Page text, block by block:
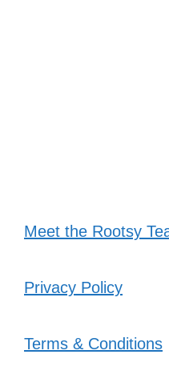
Meet the Rootsy
Privacy Policy
Terms & Conditions